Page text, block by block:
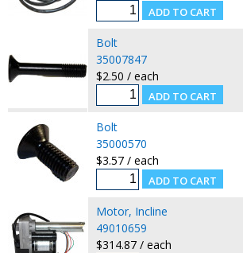
Bolt
35007847
$2.50 / each
Bolt
35000570
$3.57 / each
Motor, Incline
49010659
$314.87 / each